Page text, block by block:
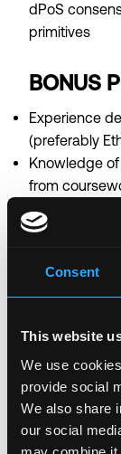
Consent
This website
We use
provide social
We also share
our social
dPoS
primitives
BONUS
Experience
(preferably
Knowledge
from
Smart
Solidity and
dependent
Please let
Remote3. It